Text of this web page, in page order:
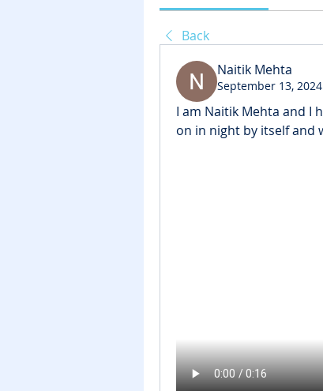
Back
Naitik Mehta
September 13, 2024
I am Naitik Mehta and I
on in night by itself and